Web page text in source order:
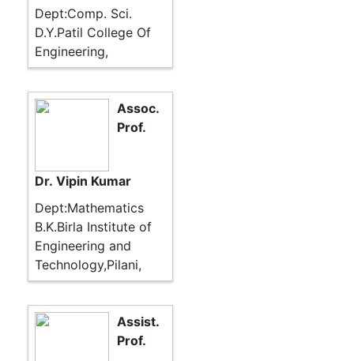
Dept:Comp. Sci.
D.Y.Patil College Of
Engineering,
Assoc.
Prof.
Dr. Vipin Kumar
Dept:Mathematics
B.K.Birla Institute of
Engineering and
Technology,Pilani,
Assist.
Prof.